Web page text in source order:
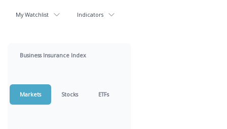
My Watchlist Indicators
Business Insurance Index
Markets Stocks ETFs